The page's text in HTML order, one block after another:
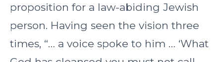
proposition for a law-abiding Jewish
person. Having seen the vision three
times, “… a voice spoke to him … ‘What